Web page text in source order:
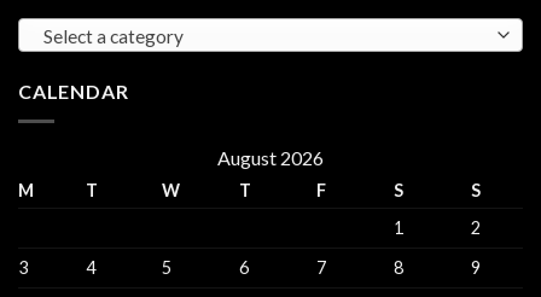
Select a category
CALENDAR
August 2026
M T W T F S
S
1
2
3
4 5 6 7 8
9